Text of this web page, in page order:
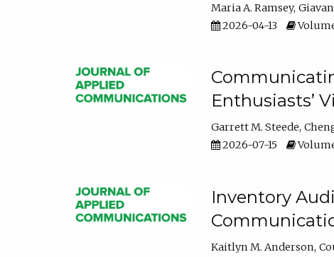
Maria A. Ramsey
2026-04-13
Volume
Enthusiasts’
Garrett M. Steede
2026-07-15
Volume
Inventory
Kaitlyn M. Anderson